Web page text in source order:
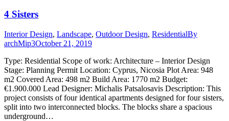
4 Sisters
Interior Design, Landscape, Outdoor Design, ResidentialBy
archMip3October 21, 2019
Type: Residential Scope of work: Architecture – Interior Design
Stage: Planning Permit Location: Cyprus, Nicosia Plot Area: 948
m2 Covered Area: 498 m2 Build Area: 1770 m2 Budget:
€1.900.000 Lead Designer: Michalis Patsalosavis Description: This
project consists of four identical apartments designed for four sisters,
split into two interconnected blocks. The blocks share a spacious
underground…